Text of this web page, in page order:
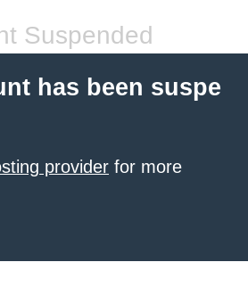
Suspended
has been suspe
provider for more